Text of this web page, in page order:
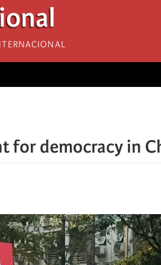
for democracy in